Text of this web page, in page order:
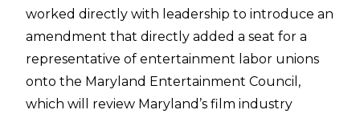
worked directly with leadership to introduce an
amendment that directly added a seat for a
representative of entertainment labor unions
onto the Maryland Entertainment Council,
which will review Maryland’s film industry